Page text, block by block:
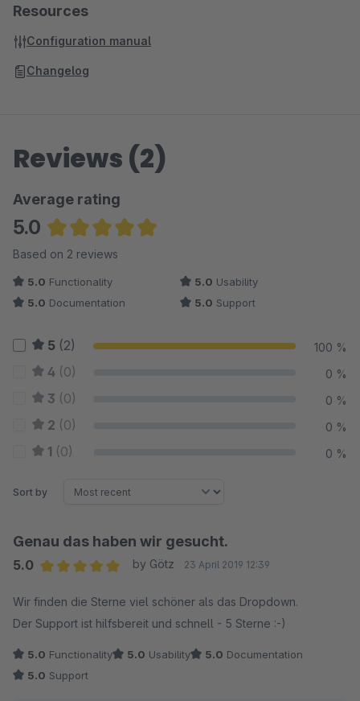
Resources
Configuration manual
Changelog
Reviews (2)
Average rating
5.0
Average rating of 5 out of 5 stars
Based on 2 reviews
5.0 Functionality 5.0 Usability
5.0 Documentation 5.0 Support
5 (2) 100 %
4 (0) 0 %
3 (0) 0 %
2 (0) 0 %
1 (0) 0 %
Sort by
Genau das haben wir gesucht.
5.0
by Götz 23 April 2019 12:39
Wir finden die Sterne viel schöner als das Dropdown.
Der Support ist hilfsbereit und schnell - 5 Sterne :-)
5.0 Functionality 5.0 Usability 5.0 Documentation
5.0 Support